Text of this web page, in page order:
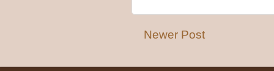
Newer Post